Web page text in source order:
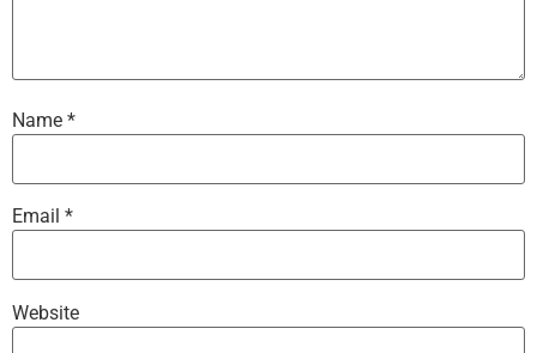
Name *
Email *
Website